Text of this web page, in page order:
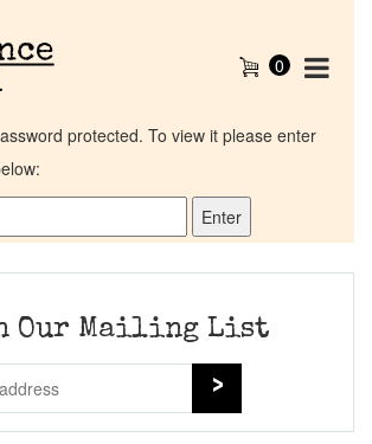
List
List
0
protected. To view it please enter
Our Mailing List